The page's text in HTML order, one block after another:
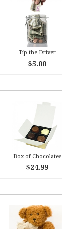
Tip the Driver
$5.00
Box of Chocolates
$24.99